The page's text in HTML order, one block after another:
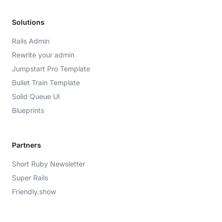
Solutions
Rails Admin
Rewrite your admin
Jumpstart Pro Template
Bullet Train Template
Solid Queue UI
Blueprints
Partners
Short Ruby Newsletter
Super Rails
Friendly.show